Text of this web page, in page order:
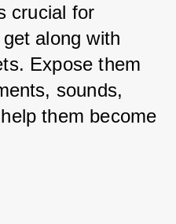
crucial for
along with
Expose them
sounds,
them become